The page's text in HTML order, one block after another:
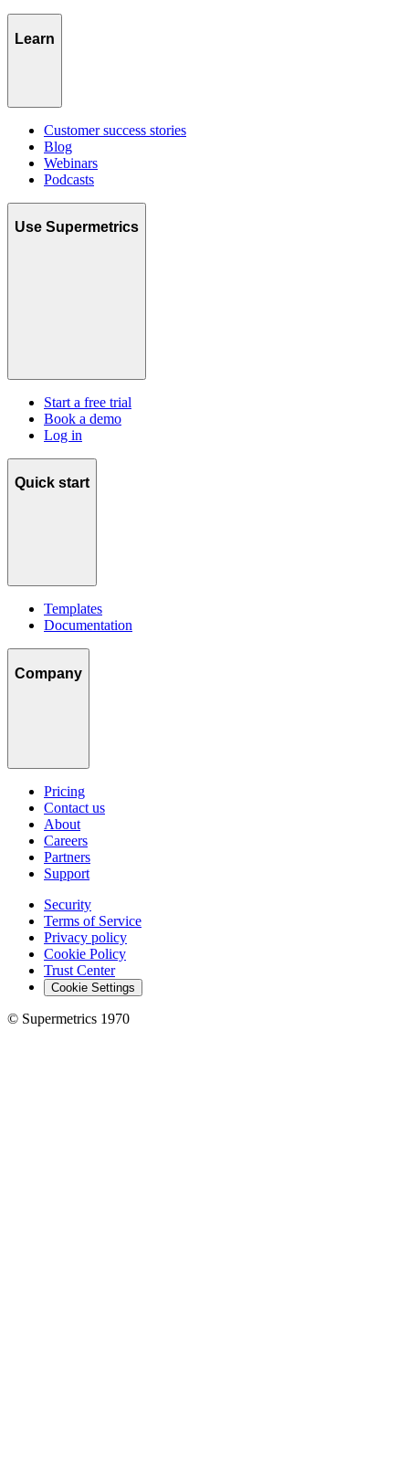
Learn
Customer success stories
Blog
Webinars
Podcasts
Use Supermetrics
Start a free trial
Book a demo
Log in
Quick start
Templates
Documentation
Company
Pricing
Contact us
About
Careers
Partners
Support
Security
Terms of Service
Privacy policy
Cookie Policy
Trust Center
Cookie Settings
© Supermetrics 1970